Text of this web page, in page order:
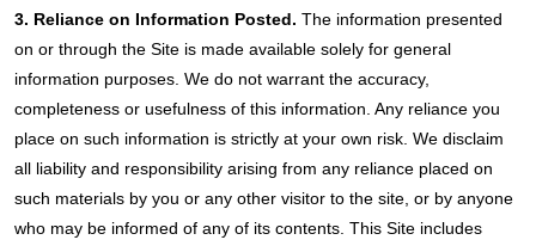
3. Reliance on Information Posted. The information presented
on or through the Site is made available solely for general
information purposes. We do not warrant the accuracy,
completeness or usefulness of this information. Any reliance you
place on such information is strictly at your own risk. We disclaim
all liability and responsibility arising from any reliance placed on
such materials by you or any other visitor to the site, or by anyone
who may be informed of any of its contents. This Site includes